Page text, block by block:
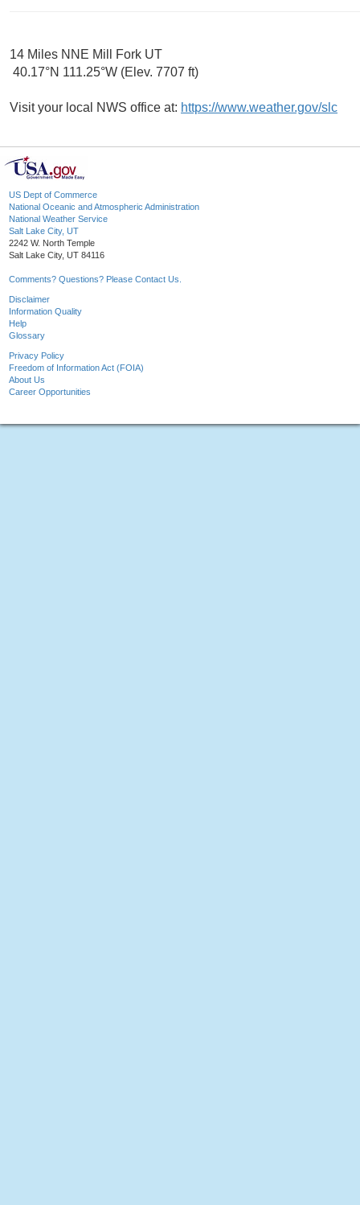
14 Miles NNE Mill Fork UT
40.17°N 111.25°W (Elev. 7707 ft)
Visit your local NWS office at: https://www.weather.gov/slc
US Dept of Commerce
National Oceanic and Atmospheric Administration
National Weather Service
Salt Lake City, UT
2242 W. North Temple
Salt Lake City, UT 84116
Comments? Questions? Please Contact Us.
Disclaimer
Information Quality
Help
Glossary
Privacy Policy
Freedom of Information Act (FOIA)
About Us
Career Opportunities